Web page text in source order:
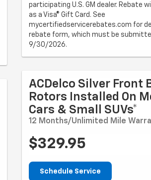
participating U.S. GM dealer. Rebate
as a Visa® Gift Card. See
mycertifiedservicerebates.com for
rebate form, which must be
9/30/2026.
ACDelco Silver Front
Rotors Installed On
Cars & Small SUVs*
12 Months/Unlimited Mile
$329.95
Schedule Service